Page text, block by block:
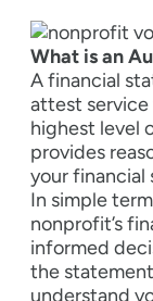
What is an
A financial
attest
highest level
provides
your financial
In simple
nonprofit’s
informed
the
understand